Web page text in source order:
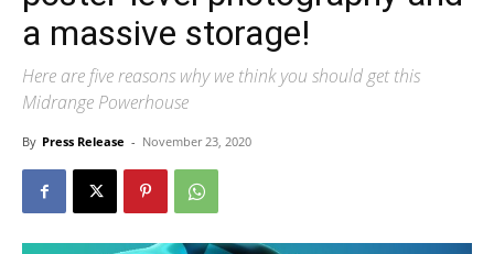
a massive storage!
Here are five reasons why we think you should get this
Midrange Powerhouse
By Press Release - November 23, 2020